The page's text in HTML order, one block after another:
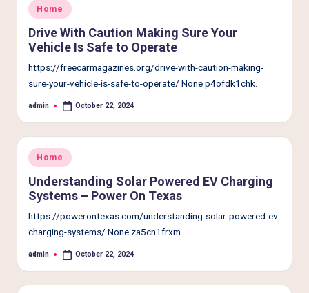
Posted
in
Home
Drive With Caution Making Sure Your
Vehicle Is Safe to Operate
https://freecarmagazines.org/drive-with-caution-making-
sure-your-vehicle-is-safe-to-operate/ None p4ofdk1chk.
Posted
admin October 22, 2024
Posted
in
Home
Understanding Solar Powered EV Charging
Systems – Power On Texas
https://powerontexas.com/understanding-solar-powered-ev-
charging-systems/ None za5cn1frxm.
Posted
admin October 22, 2024